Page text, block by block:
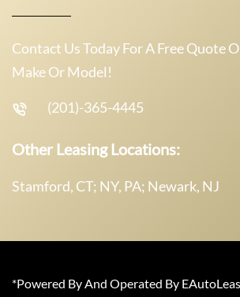
Contact Us Today For A Free Quote
Make Or Model!
(201)-365-4445
Other Leasing Locations:
Stamford, CT; NY, PA; Newark, NJ
*Powered By And Operated By